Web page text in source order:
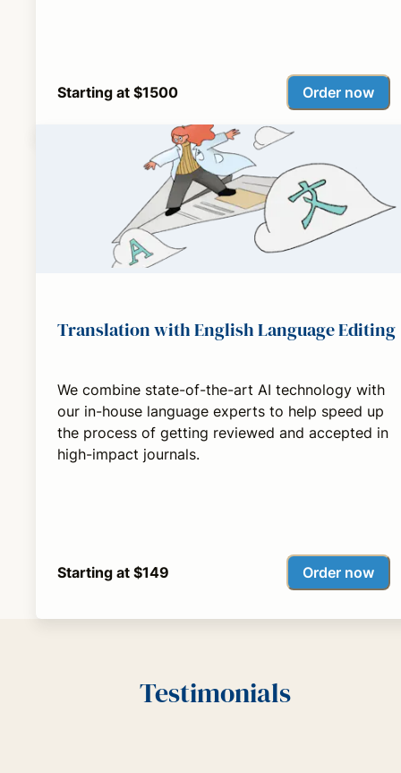
Starting at $1500 Order now
Translation with English Language Editing
We combine state-of-the-art AI technology with
our in-house language experts to help speed up
the process of getting reviewed and accepted in
high-impact journals.
Starting at $149 Order now
Testimonials